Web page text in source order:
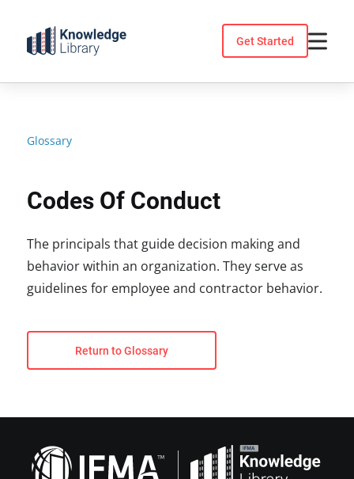
content
Get Started
Glossary
Codes Of Conduct
The principals that guide decision making and
behavior within an organization. They serve as
guidelines for employee and contractor behavior.
Return to Glossary